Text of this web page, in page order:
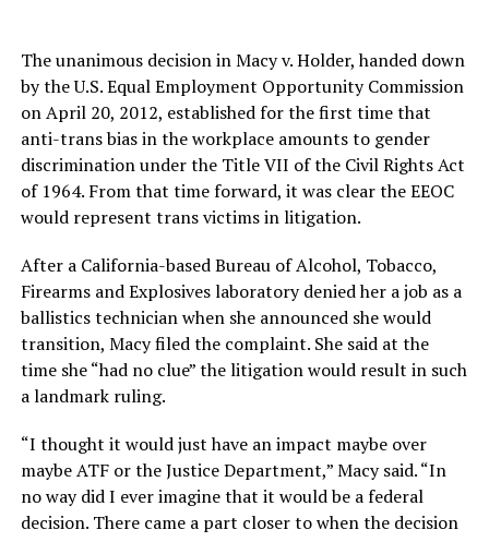
The unanimous decision in Macy v. Holder, handed down
by the U.S. Equal Employment Opportunity Commission
on April 20, 2012, established for the first time that
anti-trans bias in the workplace amounts to gender
discrimination under the Title VII of the Civil Rights Act
of 1964. From that time forward, it was clear the EEOC
would represent trans victims in litigation.
After a California-based Bureau of Alcohol, Tobacco,
Firearms and Explosives laboratory denied her a job as a
ballistics technician when she announced she would
transition, Macy filed the complaint. She said at the
time she “had no clue” the litigation would result in such
a landmark ruling.
“I thought it would just have an impact maybe over
maybe ATF or the Justice Department,” Macy said. “In
no way did I ever imagine that it would be a federal
decision. There came a part closer to when the decision